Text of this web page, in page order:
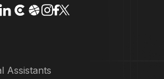
Assistants